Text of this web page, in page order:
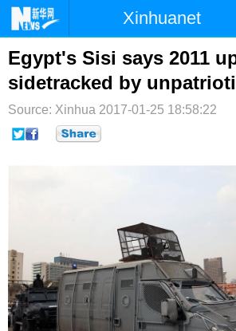
Xinhuanet
首页 时政 国际
台湾 财经 法治
纪检 体育 科技
Egypt's Sisi says 2011
sidetracked by
Source: Xinhua 2017-01-25 18:58:22